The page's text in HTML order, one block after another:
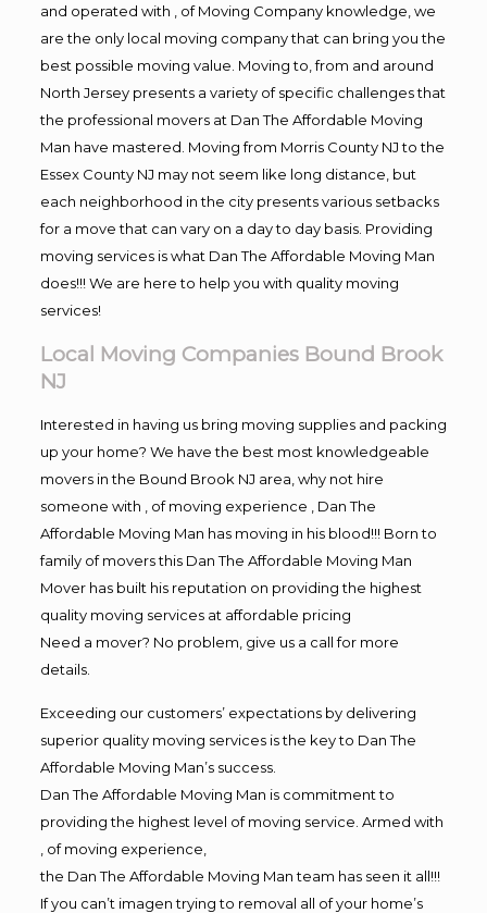
and operated with , of Moving Company knowledge, we
are the only local moving company that can bring you the
best possible moving value. Moving to, from and around
North Jersey presents a variety of specific challenges that
the professional movers at Dan The Affordable Moving
Man have mastered. Moving from Morris County NJ to the
Essex County NJ may not seem like long distance, but
each neighborhood in the city presents various setbacks
for a move that can vary on a day to day basis. Providing
moving services is what Dan The Affordable Moving Man
does!!! We are here to help you with quality moving
services!
Local Moving Companies Bound Brook
NJ
Interested in having us bring moving supplies and packing
up your home? We have the best most knowledgeable
movers in the Bound Brook NJ area, why not hire
someone with , of moving experience , Dan The
Affordable Moving Man has moving in his blood!!! Born to
family of movers this Dan The Affordable Moving Man
Mover has built his reputation on providing the highest
quality moving services at affordable pricing
Need a mover? No problem, give us a call for more
details.
Exceeding our customers’ expectations by delivering
superior quality moving services is the key to Dan The
Affordable Moving Man’s success.
Dan The Affordable Moving Man is commitment to
providing the highest level of moving service. Armed with
, of moving experience,
the Dan The Affordable Moving Man team has seen it all!!!
If you can’t imagen trying to removal all of your home’s